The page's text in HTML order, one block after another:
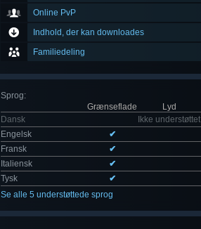
Online PvP
Indhold, der kan downloades
Familiedeling
Sprog:
Grænseflade
Lyd
Dansk
Ikke understøttet
Engelsk
✔
Fransk
✔
Italiensk
✔
Tysk
✔
Se alle 5 understøttede sprog